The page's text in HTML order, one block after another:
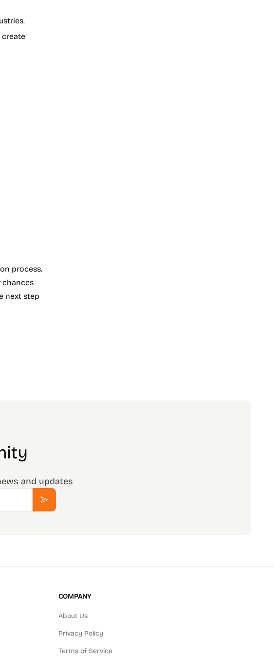
create
process.
chances
next step
and updates
Subscribe
COMPANY
About Us
Privacy Policy
Terms of Service